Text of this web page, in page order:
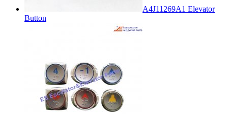
A4J11269A1 Elevator
Button